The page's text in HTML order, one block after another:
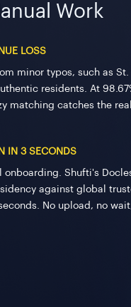
Work
LOSS
minor typos, such as St.
residents. At
matching catches the
IN 3 SECONDS
onboarding. Shufti's
against global
No upload, no